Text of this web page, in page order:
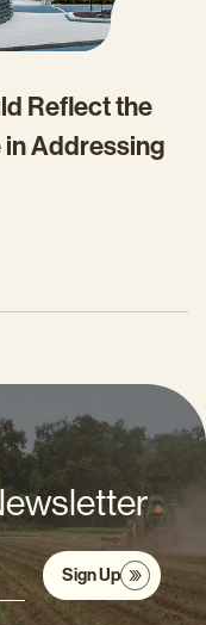
Reflect the
Addressing
Sign Up